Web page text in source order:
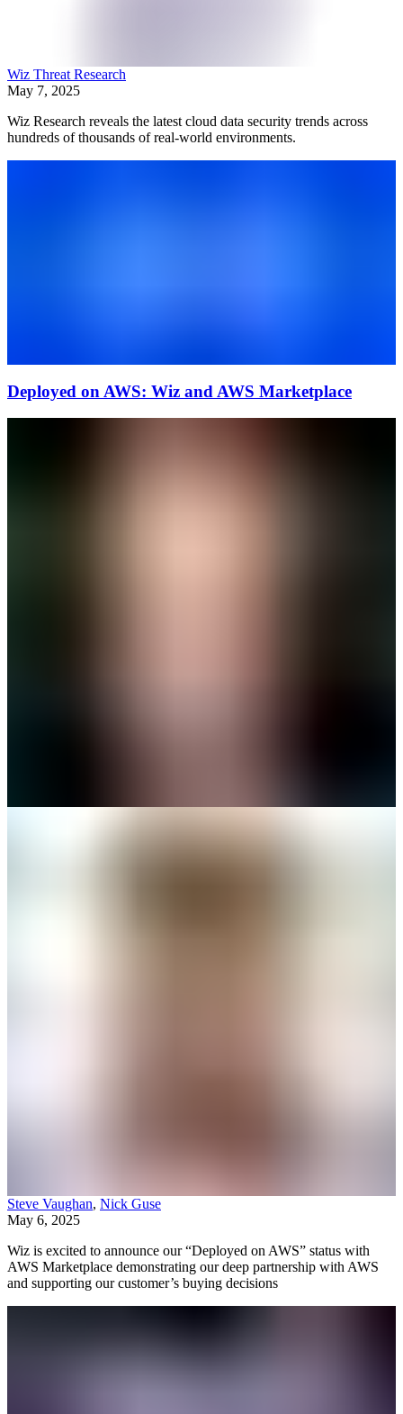
Wiz Threat Research
May 7, 2025
Wiz Research reveals the latest cloud data security trends across
hundreds of thousands of real-world environments.
Deployed on AWS: Wiz and AWS Marketplace
Steve Vaughan, Nick Guse
May 6, 2025
Wiz is excited to announce our “Deployed on AWS” status with
AWS Marketplace demonstrating our deep partnership with AWS
and supporting our customer’s buying decisions